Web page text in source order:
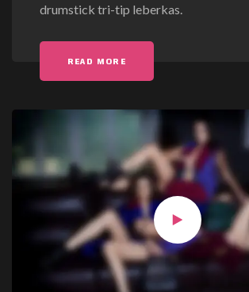
drumstick tri-tip leberkas.
READ MORE"GUBERGREN NO SEA